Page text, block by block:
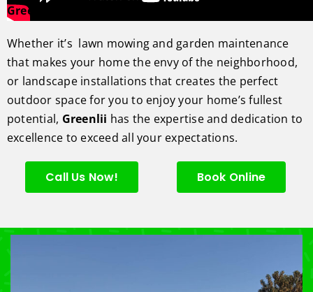
Greenlii
Whether it’s lawn mowing and garden maintenance
that makes your home the envy of the neighborhood,
or landscape installations that creates the perfect
outdoor space for you to enjoy your home’s fullest
potential, Greenlii has the expertise and dedication to
excellence to exceed all your expectations.
Call Us Now! Book Online